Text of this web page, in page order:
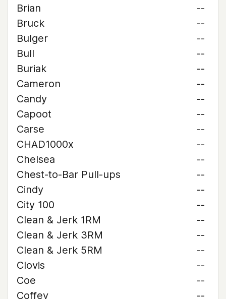
Brian
--
Bruck
--
Bulger
--
Bull
--
Buriak
--
Cameron
--
Candy
--
Capoot
--
Carse
--
CHAD1000x
--
Chelsea
--
Chest-to-Bar Pull-ups
--
Cindy
--
City 100
--
Clean & Jerk 1RM
--
Clean & Jerk 3RM
--
Clean & Jerk 5RM
--
Clovis
--
Coe
--
Coffey
--